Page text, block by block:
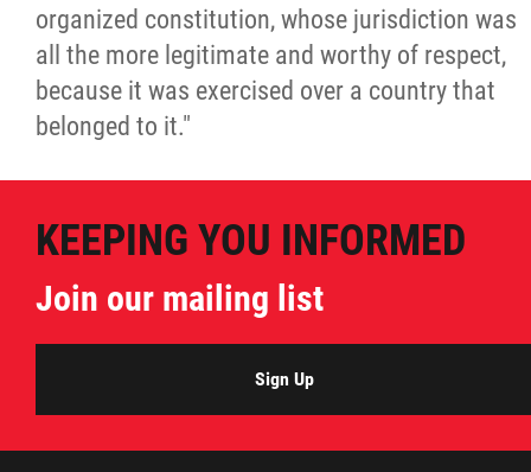
organized constitution, whose jurisdiction was
all the more legitimate and worthy of respect,
because it was exercised over a country that
belonged to it."
KEEPING YOU INFORMED
Join our mailing list
Sign Up